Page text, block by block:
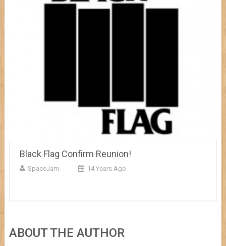
Black Flag Confirm Reunion!
SpaceJam 14 Years Ago
ABOUT THE AUTHOR